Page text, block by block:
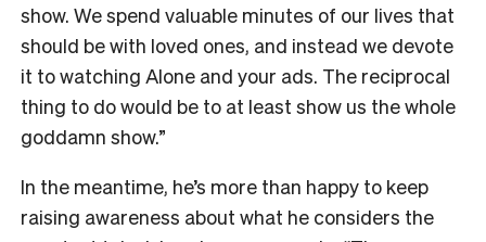
show. We spend valuable minutes of our lives that
should be with loved ones, and instead we devote
it to watching Alone and your ads. The reciprocal
thing to do would be to at least show us the whole
goddamn show.”
In the meantime, he’s more than happy to keep
raising awareness about what he considers the